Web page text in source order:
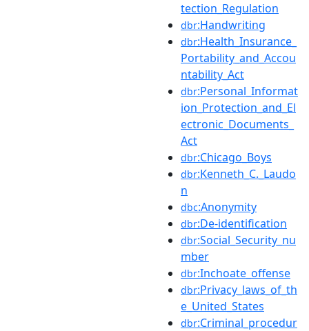
tection_Regulation
dbr:Handwriting
dbr:Health_Insurance_
Portability_and_Accou
ntability_Act
dbr:Personal_Informat
ion_Protection_and_El
ectronic_Documents_
Act
dbr:Chicago_Boys
dbr:Kenneth_C._Laudo
n
dbc:Anonymity
dbr:De-identification
dbr:Social_Security_nu
mber
dbr:Inchoate_offense
dbr:Privacy_laws_of_th
e_United_States
dbr:Criminal_procedur